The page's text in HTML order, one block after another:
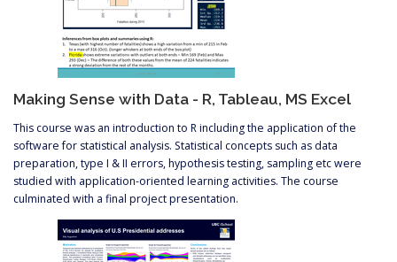
Making Sense with Data - R, Tableau, MS Excel
This course was an introduction to R including the application of the
software for statistical analysis. Statistical concepts such as data
preparation, type I & II errors, hypothesis testing, sampling etc were
studied with application-oriented learning activities. The course
culminated with a final project presentation.